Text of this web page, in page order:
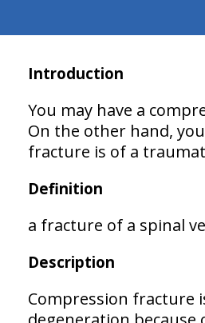
Introduction
You may have a
On the other hand,
fracture is of a
Definition
a fracture of a spinal
Description
Compression fracture